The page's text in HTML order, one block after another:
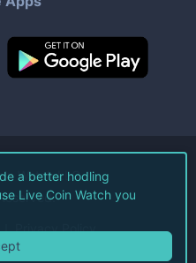
Watch LLC.
Privacy Policy
a better hodling
Live Coin Watch you